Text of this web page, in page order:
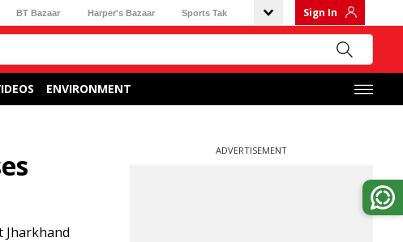
BT Bazaar Harper's Bazaar Sports Tak Sign In
ENVIRONMENT
Jharkhand
ADVERTISEMENT